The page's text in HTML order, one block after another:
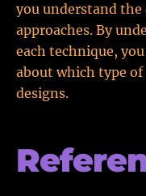
you understand
approaches. By
each technique,
about which type
designs.